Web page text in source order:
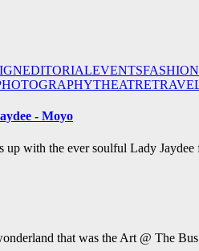
EDITORIALEVENTSFASHION
THEATRE
- Moyo
up with the ever soulful Lady
that was the Art @ The